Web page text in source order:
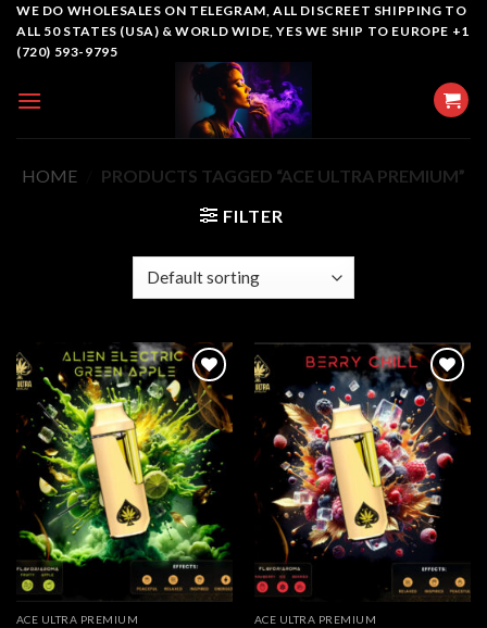
SkipWE DO WHOLESALES ON TELEGRAM, ALL DISCREET SHIPPING TO
ALL 50 STATES (USA) & WORLD WIDE, YES WE SHIP TO EUROPE +1
(720) 593-9795
HOME
PRODUCTS TAGGED “ACE ULTRA PREMIUM”
FILTER
Add to
wishlist
ACE ULTRA PREMIUM
Add to
wishlist
ACE ULTRA PREMIUM